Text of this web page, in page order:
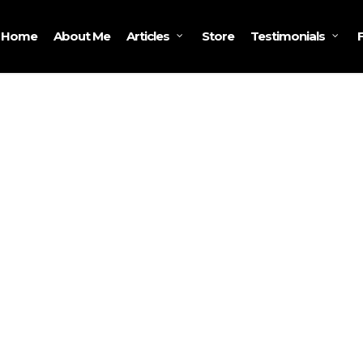
Home About Me Articles Store Testimonials